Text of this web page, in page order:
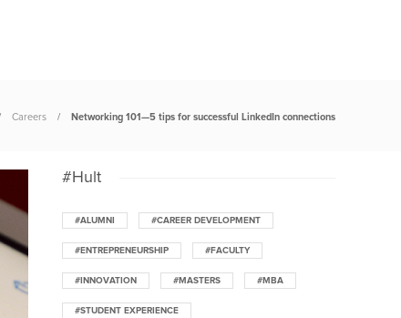
Careers Networking 101—5 tips for successful LinkedIn connections
#Hult
#ALUMNI #CAREER DEVELOPMENT
#ENTREPRENEURSHIP #FACULTY
#INNOVATION #MASTERS #MBA
#STUDENT EXPERIENCE